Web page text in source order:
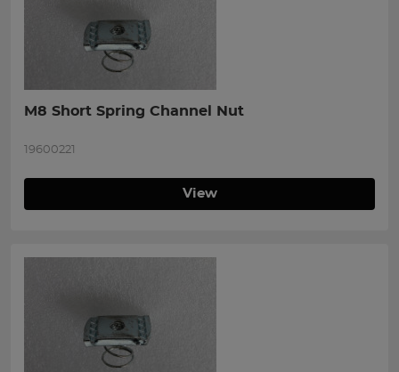
M8 Short Spring Channel Nut
19600221
View